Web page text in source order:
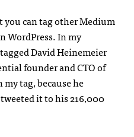
can tag other Medium
WordPress. In my
David Heinemeier
founder and CTO of
my tag, because he
it to his 216,000